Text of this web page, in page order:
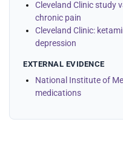
Cleveland Clinic study
chronic pain
Cleveland Clinic:
depression
EXTERNAL EVIDENCE
National Institute of
medications